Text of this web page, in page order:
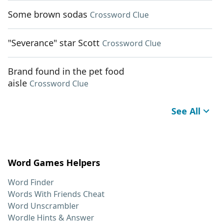
Some brown sodas Crossword Clue
"Severance" star Scott Crossword Clue
Brand found in the pet food
aisle Crossword Clue
See All
Word Games Helpers
Word Finder
Words With Friends Cheat
Word Unscrambler
Wordle Hints & Answer